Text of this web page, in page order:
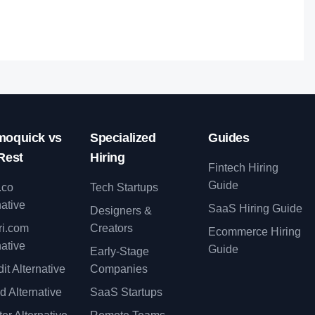
vs
Alternative
Alternative
Specialized
Hiring
Tech Startups
Designers &
Creators
Early-Stage
Companies
SaaS Startups
Guides
Fintech Hiring
Guide
SaaS Hiring Guide
Ecommerce Hiring
Guide